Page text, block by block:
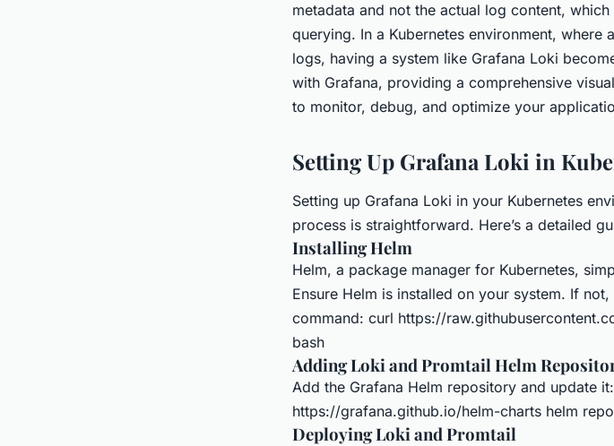
metadata and not the actual log content,
querying. In a Kubernetes environment,
logs, having a system like Grafana Loki
with Grafana, providing a comprehensive
to monitor, debug, and optimize your
Setting Up Grafana Loki in
Setting up Grafana Loki in your Kubernetes
process is straightforward. Here’s a detailed
Installing Helm
Helm, a package manager for Kubernetes,
Ensure Helm is installed on your system. If
command: curl https://
bash
Adding Loki and Promtail Helm
Add the Grafana Helm repository and update
https://grafana.github.io/helm-charts helm
Deploying Loki and Promtail